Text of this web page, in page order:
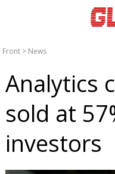
Front > News
Analytics
sold at
investors